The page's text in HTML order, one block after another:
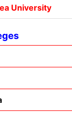
University